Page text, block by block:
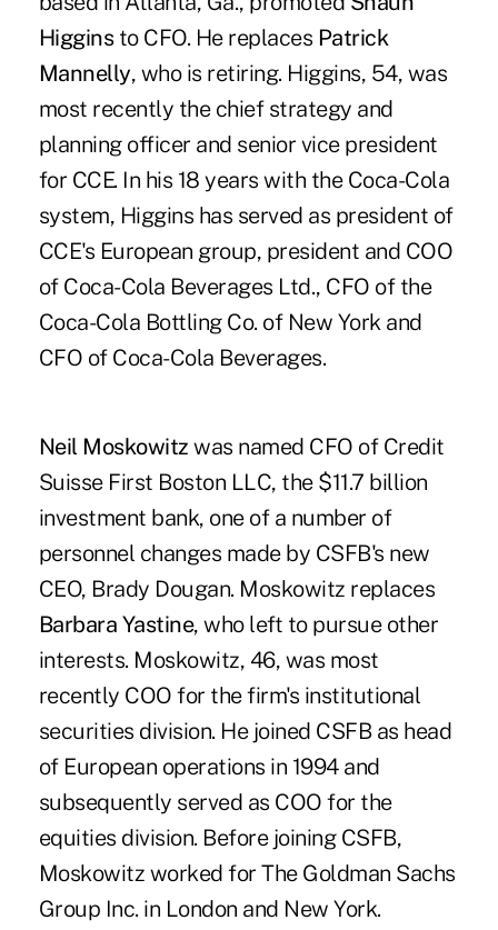
Higginsto CFO. He replaces Patrick
Mannelly, who is retiring. Higgins, 54, was
most recently the chief strategy and
planning officer and senior vice president
for CCE. In his 18 years with the Coca-Cola
system, Higgins has served as president of
CCE's European group, president and COO
of Coca-Cola Beverages Ltd., CFO of the
Coca-Cola Bottling Co. of New York and
CFO of Coca-Cola Beverages.
Neil Moskowitz was named CFO of Credit
Suisse First Boston LLC, the $11.7 billion
investment bank, one of a number of
personnel changes made by CSFB's new
CEO, Brady Dougan. Moskowitz replaces
Barbara Yastine, who left to pursue other
interests. Moskowitz, 46, was most
recently COO for the firm's institutional
securities division. He joined CSFB as head
of European operations in 1994 and
subsequently served as COO for the
equities division. Before joining CSFB,
Moskowitz worked for The Goldman Sachs
Group Inc. in London and New York.